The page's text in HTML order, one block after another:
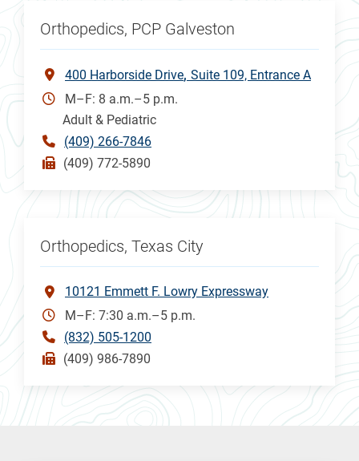
Orthopedics, PCP Galveston
400 Harborside Drive Suite 109, Entrance A
M–F: 8 a.m.–5 p.m.
Adult & Pediatric
(409) 266-7846
(409) 772-5890
Orthopedics, Texas City
10121 Emmett F. Lowry Expressway
M–F: 7:30 a.m.–5 p.m.
(832) 505-1200
(409) 986-7890